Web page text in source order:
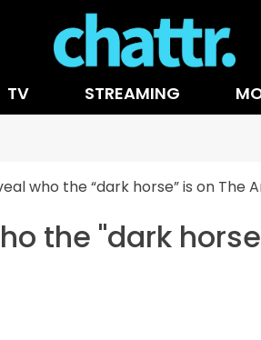
TV STREAMING
who the “dark horse” is on The
the "dark